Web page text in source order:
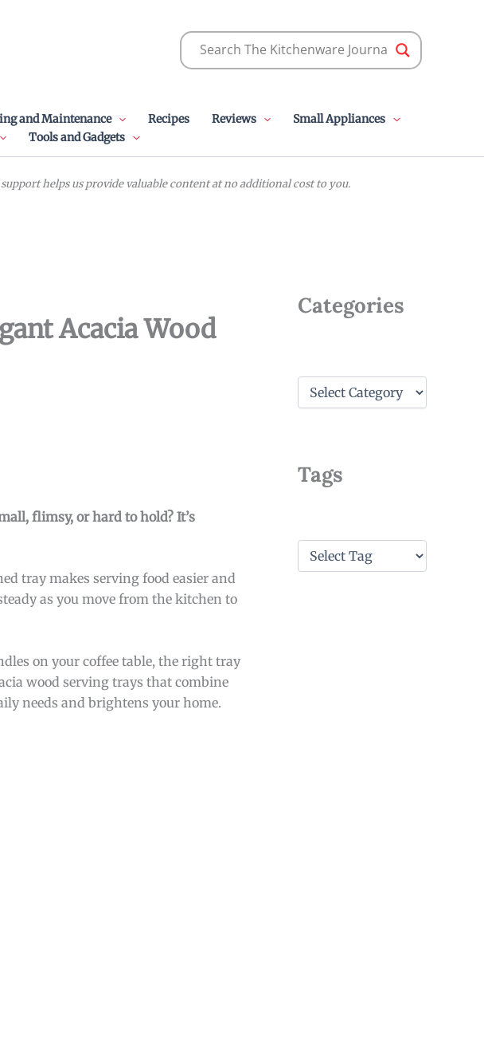
and Maintenance Recipes Reviews
Small Appliances
Tools and Gadgets
helps us provide valuable content at no additional cost to you.
Acacia Wood
flimsy, or hard to hold? It’s
tray makes serving food easier and
as you move from the kitchen to
on your coffee table, the right tray
wood serving trays that combine
needs and brightens your home.
Categories
o
r
Tags